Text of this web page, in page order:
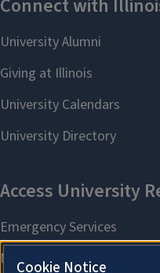
Cookie Notice